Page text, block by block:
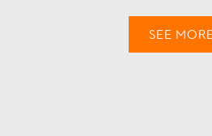
SEE